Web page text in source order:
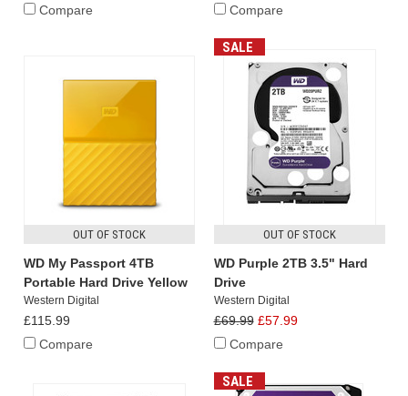
Compare
Compare
OUT OF STOCK
WD My Passport 4TB
Portable Hard Drive Yellow
Western Digital
£115.99
Compare
SALE
OUT OF STOCK
WD Purple 2TB 3.5" Hard
Drive
Western Digital
£69.99 £57.99
Compare
SALE